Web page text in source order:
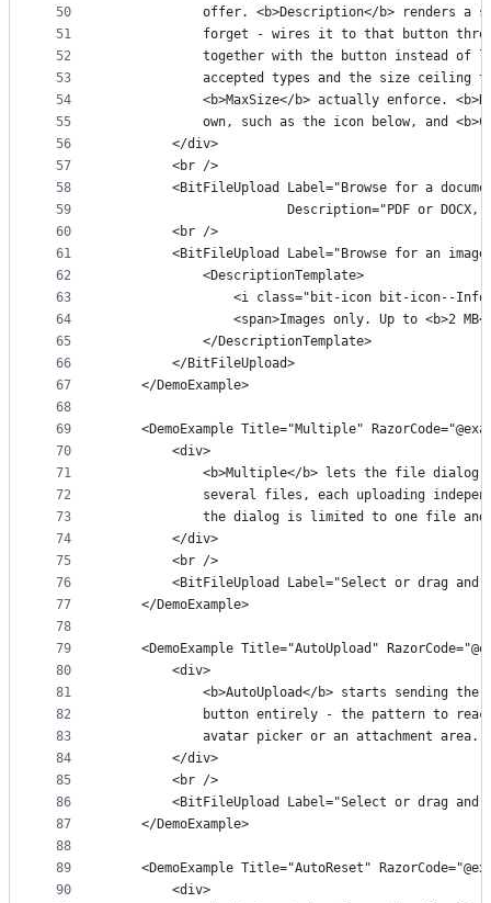
50
51
52
53
54
55
56
57
58
59
60
61
62
63
64
65
66
67
68
69
70
71
72
73
74
75
76
77
78
79
80
81
82
83
84
85
86
87
88
89
90
offer. <b>Description</b> renders a
forget - wires it to that button
together with the button instead of
accepted types and the size ceiling
<b>MaxSize</b> actually enforce.
own, such as the icon below, and
        </div>
        <br />
<BitFileUpload Label="Browse for a
Description="PDF or DOCX,
        <br />
<BitFileUpload Label="Browse for an
            <DescriptionTemplate>
<i class="bit-icon bit-icon--
<span>Images only. Up to <b>2
            </DescriptionTemplate>
        </BitFileUpload>
    </DemoExample>
<DemoExample Title="Multiple"
        <div>
<b>Multiple</b> lets the file dialog
several files, each uploading
the dialog is limited to one file
        </div>
        <br />
<BitFileUpload Label="Select or drag and
    </DemoExample>
<DemoExample Title="AutoUpload"
        <div>
<b>AutoUpload</b> starts sending the
button entirely - the pattern to
            avatar picker or an attachment area.
        </div>
        <br />
<BitFileUpload Label="Select or drag and
    </DemoExample>
<DemoExample Title="AutoReset"
        <div>